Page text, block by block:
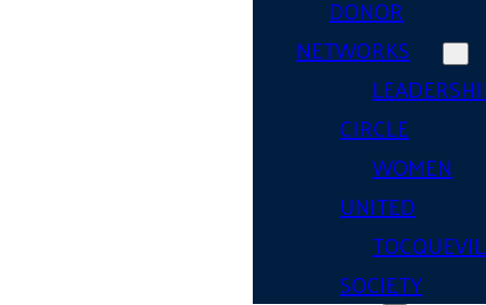
DONOR
NETWORKS
CIRCLE
WOMEN
UNITED
SOCIETY